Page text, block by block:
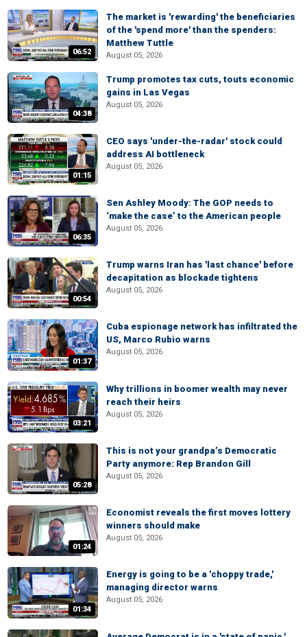
06:52
The market is 'rewarding' the beneficiaries
of the 'spend more' than the spenders:
Matthew Tuttle
August 05, 2026
04:38
Trump promotes tax cuts, touts economic
gains in Las Vegas
August 05, 2026
01:15
CEO says 'under-the-radar' stock could
address AI bottleneck
August 05, 2026
06:35
Sen Ashley Moody: The GOP needs to
‘make the case’ to the American people
August 05, 2026
00:54
Trump warns Iran has 'last chance' before
decapitation as blockade tightens
August 05, 2026
01:37
Cuba espionage network has infiltrated the
US, Marco Rubio warns
August 05, 2026
03:21
Why trillions in boomer wealth may never
reach their heirs
August 05, 2026
05:28
This is not your grandpa’s Democratic
Party anymore: Rep Brandon Gill
August 05, 2026
01:24
Economist reveals the first moves lottery
winners should make
August 05, 2026
01:34
Energy is going to be a 'choppy trade,'
managing director warns
August 05, 2026